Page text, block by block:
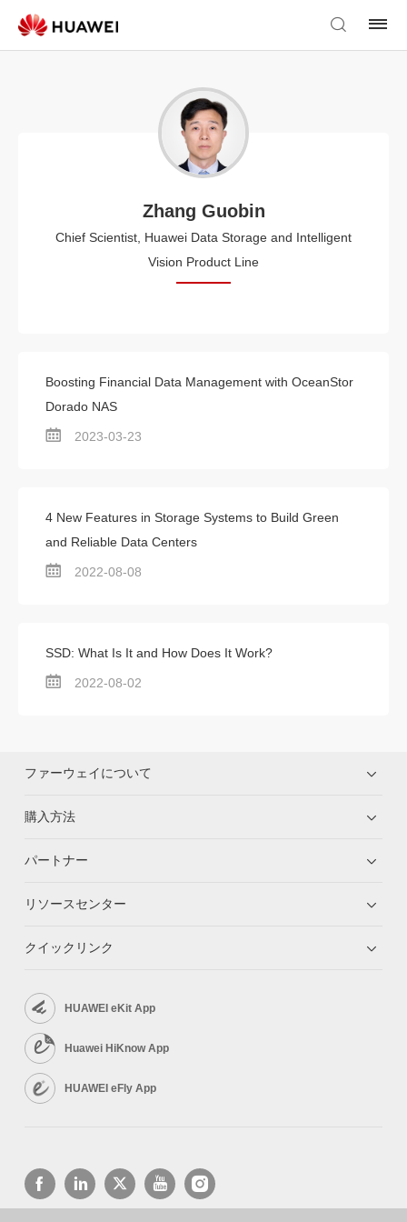
Zhang Guobin
Chief Scientist, Huawei Data Storage and Intelligent
Vision Product Line
Boosting Financial Data Management with OceanStor
Dorado NAS
2023-03-23
4 New Features in Storage Systems to Build Green
and Reliable Data Centers
2022-08-08
SSD: What Is It and How Does It Work?
2022-08-02
ファーウェイについて
購入方法
パートナー
リソースセンター
クイックリンク
HUAWEI eKit App
Huawei HiKnow App
HUAWEI eFly App